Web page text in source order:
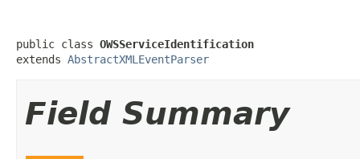
public class OWSServiceIdentification
extends AbstractXMLEventParser
Field Summary